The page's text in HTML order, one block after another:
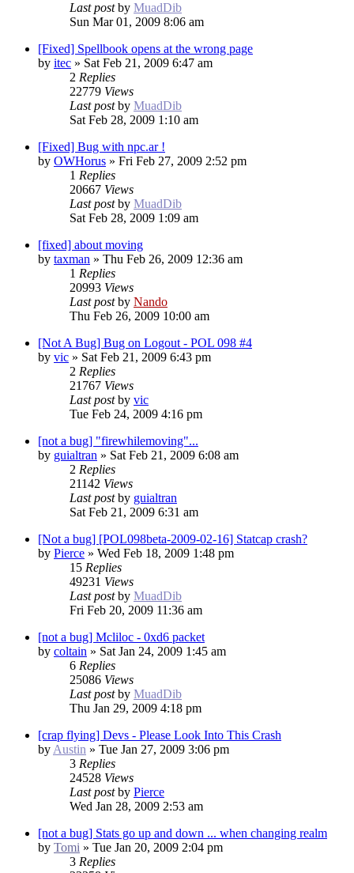
Last postby MuadDib
Sun Mar 01, 2009 8:06 am
[Fixed] Spellbook opens at the wrong page
by itec » Sat Feb 21, 2009 6:47 am
2 Replies
22779 Views
Last postby MuadDib
Sat Feb 28, 2009 1:10 am
[Fixed] Bug with npc.ar !
by OWHorus » Fri Feb 27, 2009 2:52 pm
1 Replies
20667 Views
Last postby MuadDib
Sat Feb 28, 2009 1:09 am
[fixed] about moving
by taxman » Thu Feb 26, 2009 12:36 am
1 Replies
20993 Views
Last postby Nando
Thu Feb 26, 2009 10:00 am
[Not A Bug] Bug on Logout - POL 098 #4
by vic » Sat Feb 21, 2009 6:43 pm
2 Replies
21767 Views
Last postby vic
Tue Feb 24, 2009 4:16 pm
[not a bug] "firewhilemoving"...
by guialtran » Sat Feb 21, 2009 6:08 am
2 Replies
21142 Views
Last postby guialtran
Sat Feb 21, 2009 6:31 am
[Not a bug] [POL098beta-2009-02-16] Statcap crash?
by Pierce » Wed Feb 18, 2009 1:48 pm
15 Replies
49231 Views
Last postby MuadDib
Fri Feb 20, 2009 11:36 am
[not a bug] Mcliloc - 0xd6 packet
by coltain » Sat Jan 24, 2009 1:45 am
6 Replies
25086 Views
Last postby MuadDib
Thu Jan 29, 2009 4:18 pm
[crap flying] Devs - Please Look Into This Crash
byAustin » Tue Jan 27, 2009 3:06 pm
3 Replies
24528 Views
Last postby Pierce
Wed Jan 28, 2009 2:53 am
[not a bug] Stats go up and down ... when changing realm
by Tomi » Tue Jan 20, 2009 2:04 pm
3 Replies